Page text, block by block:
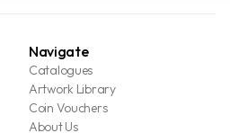
Navigate
Catalogues
Artwork Library
Coin Vouchers
About Us